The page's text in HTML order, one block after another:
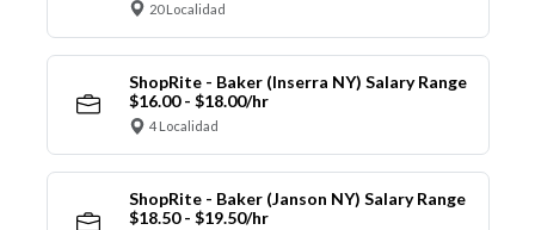
20 Localidad
ShopRite - Baker (Inserra NY) Salary Range
$16.00 - $18.00/hr
4 Localidad
ShopRite - Baker (Janson NY) Salary Range
$18.50 - $19.50/hr